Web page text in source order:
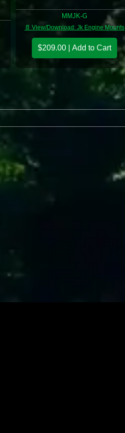
MMJK-G
📄 View/Download: Jk Engine Mounts
$209.00 | Add to Cart